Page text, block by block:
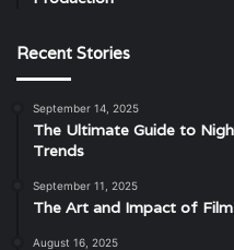
Recent Stories
September 14, 2025
The Ultimate Guide to
Trends
September 11, 2025
The Art and Impact of
August 16, 2025